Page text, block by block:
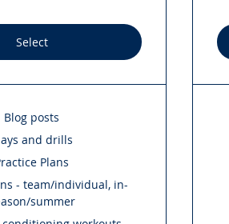
Select
Blog posts
and drills
Plans
- team/individual, in-
summer